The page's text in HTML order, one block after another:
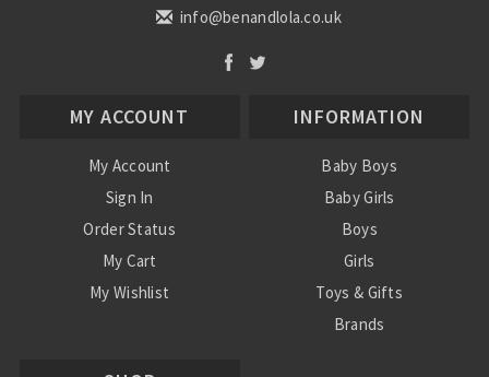
info@benandlola.co.uk
MY ACCOUNT
My Account
Sign In
Order Status
My Cart
My Wishlist
INFORMATION
Baby Boys
Baby Girls
Boys
Girls
Toys & Gifts
Brands